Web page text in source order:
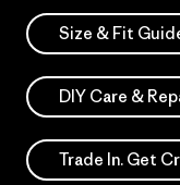
Size & Fit
DIY Care &
Trade In. Get